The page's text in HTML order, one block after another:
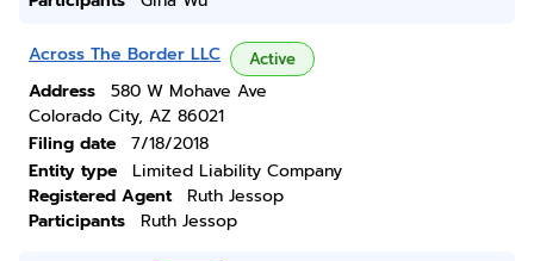
Across The Border LLC Active
Address
580 W Mohave Ave
Colorado City, AZ 86021
Filing date
7/18/2018
Entity type
Limited Liability Company
Registered Agent
Ruth Jessop
Participants
Ruth Jessop